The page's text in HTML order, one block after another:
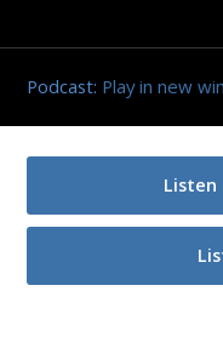
Podcast: Play in new
Listen